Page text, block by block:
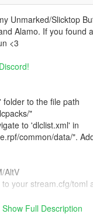
Unmarked/Slicktop
Alamo. If you found
<3
to the file path
"
to 'dlclist.xml' in
common/data/".
AltV
your stream.cfg/toml
Show Full Description